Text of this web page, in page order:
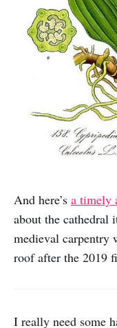
And here’s a timely
about the cathedral
medieval carpentry
roof after the 2019
I really need some